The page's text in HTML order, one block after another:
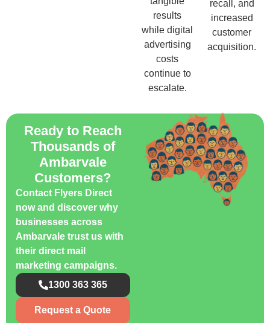
results
while digital
advertising
costs
continue to
escalate.
recall, and
increased
customer
acquisition.
Ready to Reach
Thousands of
Ambarvale
Customers?
Contact Flyers Direct
now and discover why
businesses across
Ambarvale trust us with
their direct mail
marketing campaigns.
1300 363 365
Request a Quote